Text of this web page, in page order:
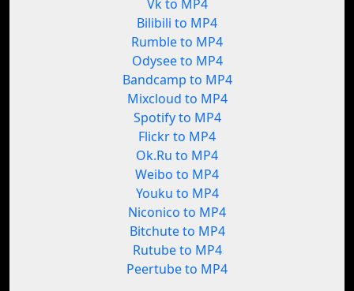
Vk to MP4
Bilibili to MP4
Rumble to MP4
Odysee to MP4
Bandcamp to MP4
Mixcloud to MP4
Spotify to MP4
Flickr to MP4
Ok.Ru to MP4
Weibo to MP4
Youku to MP4
Niconico to MP4
Bitchute to MP4
Rutube to MP4
Peertube to MP4